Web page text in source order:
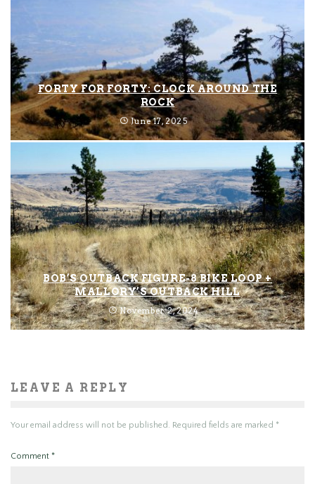
FORTY FOR FORTY: CLOCK AROUND THE
ROCK
June 17, 2025
BOB’S OUTBACK FIGURE-8 BIKE LOOP +
MALLORY’S OUTBACK HILL
November 2, 2024
LEAVE A REPLY
Your email address will not be published. Required fields are marked *
Comment *